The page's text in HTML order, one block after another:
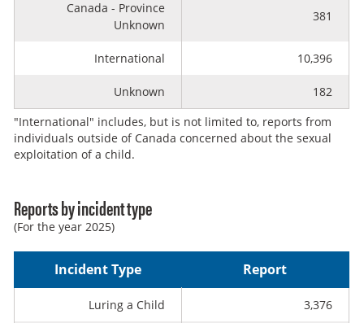
Canada - Province
Unknown
381
International 10,396
Unknown 182
"International" includes, but is not limited to, reports from
individuals outside of Canada concerned about the sexual
exploitation of a child.
Reports by incident type
(For the year 2025)
Incident Type Report
Luring a Child 3,376